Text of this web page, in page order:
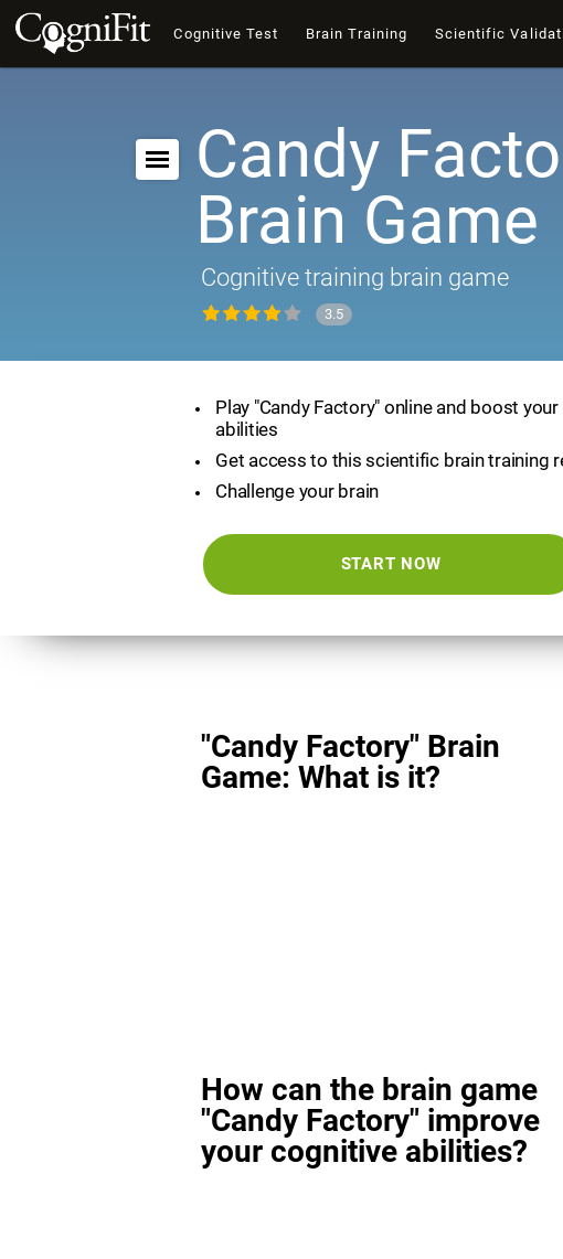
Cognitive Test Brain Training Scientific
Candy
Brain Game
Cognitive training brain game
3.5
Play "Candy Factory" online and boost
abilities
Get access to this scientific brain training
Challenge your brain
START NOW
"Candy Factory" Brain
Game: What is it?
How can the brain game
"Candy Factory" improve
your cognitive abilities?